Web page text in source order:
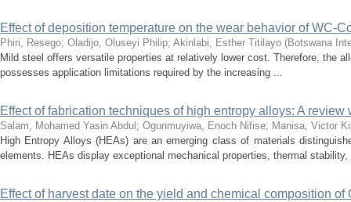
Effect of deposition temperature on the wear behavior of WC-
Phiri, Resego; Oladijo, Oluseyi Philip; Akinlabi, Esther Titilayo (Botswana
Mild steel offers versatile properties at relatively lower cost. Therefore, the
possesses application limitations required by the increasing ...
Effect of fabrication techniques of high entropy alloys: A
Salam, Mohamed Yasin Abdul ; Ogunmuyiwa, Enoch Nifise; Manisa, Victor
High Entropy Alloys (HEAs) are an emerging class of materials
elements. HEAs display exceptional mechanical properties, thermal stability,
Effect of harvest date on the yield and chemical composition